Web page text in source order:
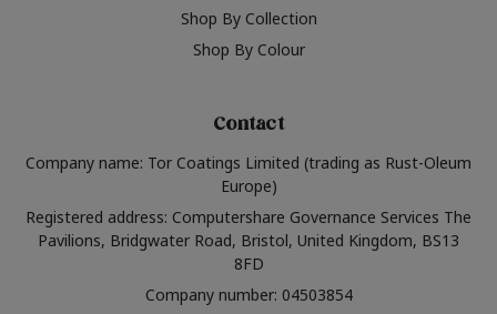
Shop By Collection
Shop By Colour
Contact
Company name: Tor Coatings Limited (trading as Rust-Oleum
Europe)
Registered address: Computershare Governance Services The
Pavilions, Bridgwater Road, Bristol, United Kingdom, BS13
8FD
Company number: 04503854